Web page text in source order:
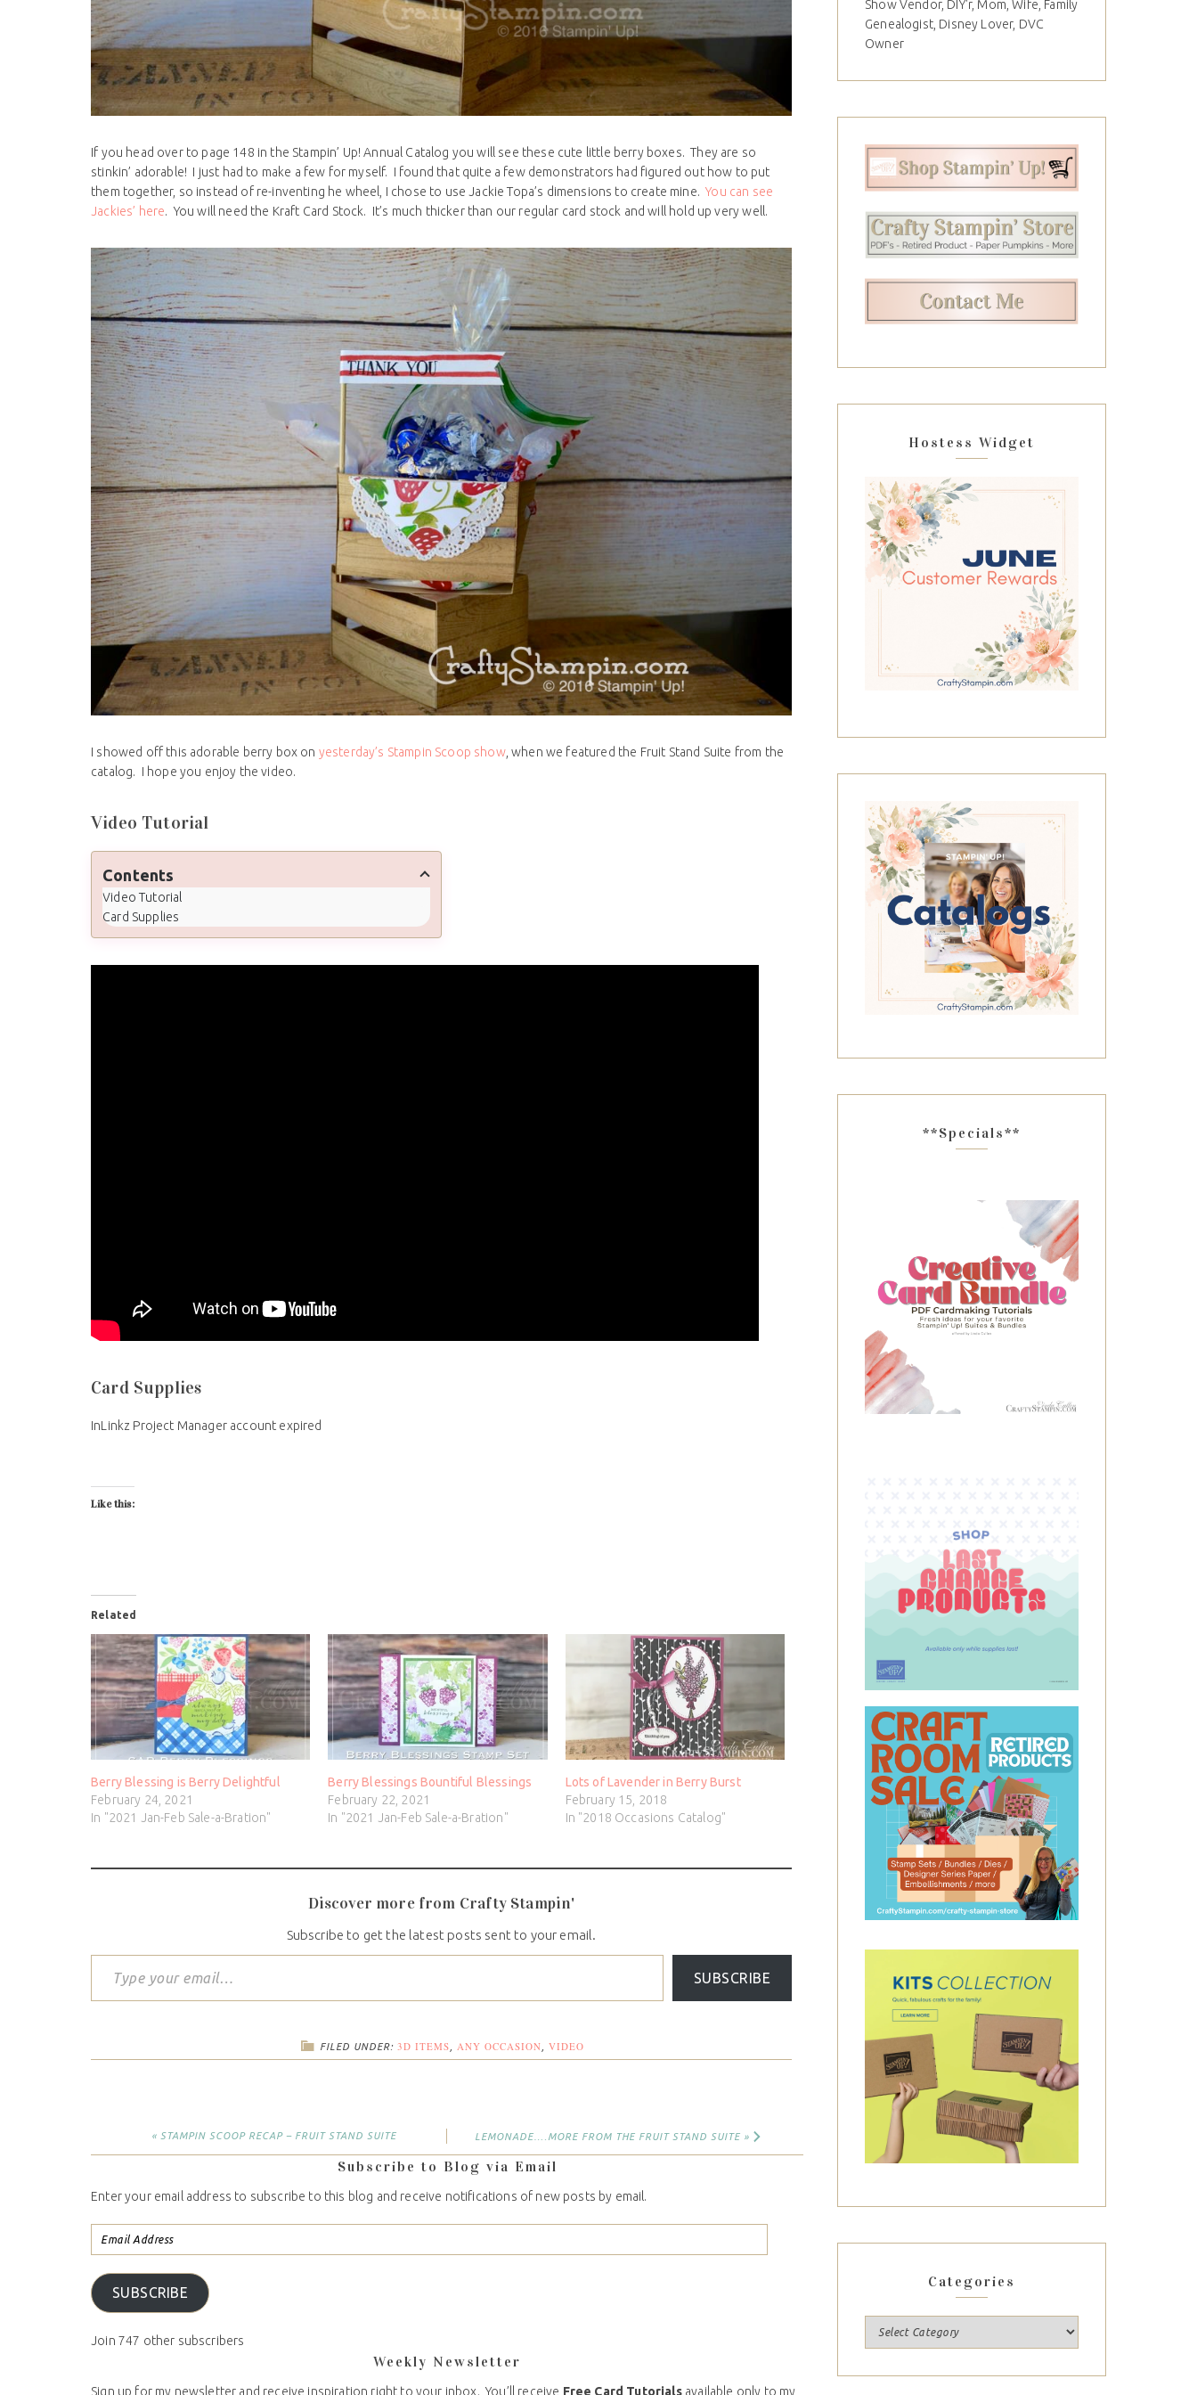
If you head over to page 148 in the Stampin’ Up! Annual Catalog you will see these cute little berry boxes. They are so
stinkin’ adorable! I just had to make a few for myself. I found that quite a few demonstrators had figured out how to put
them together, so instead of re-inventing he wheel, I chose to use Jackie Topa’s dimensions to create mine.You can see
Jackies’ here. You will need the Kraft Card Stock. It’s much thicker than our regular card stock and will hold up very well.
I showed off this adorable berry box on yesterday’s Stampin Scoop show, when we featured the Fruit Stand Suite from the
catalog. I hope you enjoy the video.
Video Tutorial
Contents
Video Tutorial
Card Supplies
Card Supplies
InLinkz Project Manager account expired
Like this:
Related
Berry Blessing is Berry Delightful
February 24, 2021
In "2021 Jan-Feb Sale-a-Bration"
Berry Blessings Bountiful Blessings
February 22, 2021
In "2021 Jan-Feb Sale-a-Bration"
Lots of Lavender in Berry Burst
February 15, 2018
In "2018 Occasions Catalog"
Discover more from Crafty Stampin'
Subscribe to get the latest posts sent to your email.
SUBSCRIBE
FILED UNDER: 3D ITEMS ANY OCCASION VIDEO
« STAMPIN SCOOP RECAP – FRUIT STAND SUITE LEMONADE….MORE FROM THE FRUIT STAND SUITE »
Subscribe to Blog via Email
Enter your email address to subscribe to this blog and receive notifications of new posts by email.
SUBSCRIBE
Join 747 other subscribers
Weekly Newsletter
Sign up for my newsletter and receive inspiration right to your inbox. You’ll receive Free Card Tutorialsavailable only to my
Show Vendor, DIY'r, Mom, Wife, Family
Genealogist, Disney Lover, DVC
Owner
Hostess Widget
**Specials**
Categories